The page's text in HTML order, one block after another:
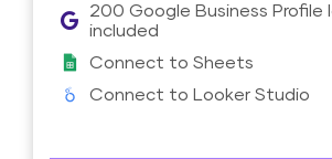
200 Google Business Profile
included
Connect to Sheets
Connect to Looker Studio